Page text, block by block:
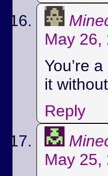
May 26,
You’re
it
Reply
May 25,